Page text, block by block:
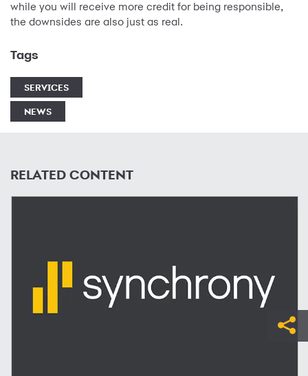
while you will receive more credit for being responsible,
the downsides are also just as real.
Tags
SERVICES
NEWS
RELATED CONTENT